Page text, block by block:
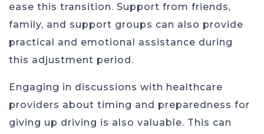
ease this transition. Support from friends,
family, and support groups can also provide
practical and emotional assistance during
this adjustment period.
Engaging in discussions with healthcare
providers about timing and preparedness for
giving up driving is also valuable. This can